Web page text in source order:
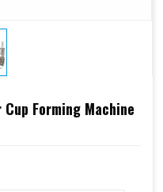
Forming Machine